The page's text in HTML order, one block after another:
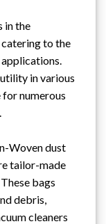
in the
to the
in various
numerous
Woven dust
tailor-made
bags
debris,
cleaners